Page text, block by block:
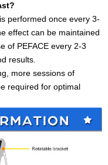
performed once every 3-
effect can be maintained
of PEFACE every 2-3
results.
more sessions of
required for optimal